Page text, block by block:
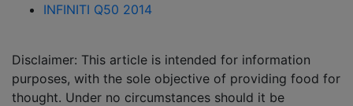
INFINITI Q50 2014
Disclaimer: This article is intended for information
purposes, with the sole objective of providing food for
thought. Under no circumstances should it be